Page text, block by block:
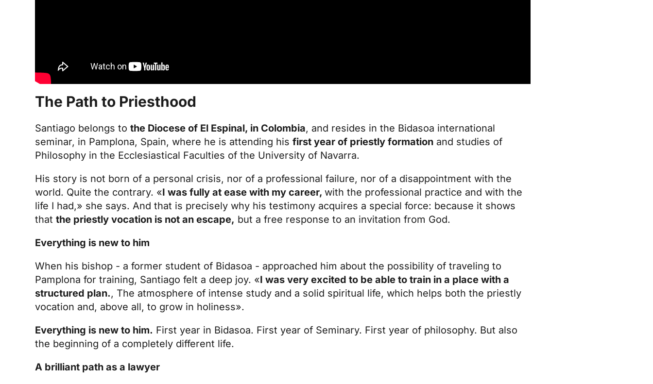
The Path to Priesthood
Santiago belongs to the Diocese of El Espinal, in Colombia, and resides in the Bidasoa international
seminar, in Pamplona, Spain, where he is attending his first year of priestly formation and studies of
Philosophy in the Ecclesiastical Faculties of the University of Navarra.
His story is not born of a personal crisis, nor of a professional failure, nor of a disappointment with the
world. Quite the contrary. «I was fully at ease with my career, with the professional practice and with the
life I had,» she says. And that is precisely why his testimony acquires a special force: because it shows
that the priestly vocation is not an escape, but a free response to an invitation from God.
Everything is new to him
When his bishop - a former student of Bidasoa - approached him about the possibility of traveling to
Pamplona for training, Santiago felt a deep joy. «I was very excited to be able to train in a place with a
structured plan., The atmosphere of intense study and a solid spiritual life, which helps both the priestly
vocation and, above all, to grow in holiness».
Everything is new to him. First year in Bidasoa. First year of Seminary. First year of philosophy. But also
the beginning of a completely different life.
A brilliant path as a lawyer